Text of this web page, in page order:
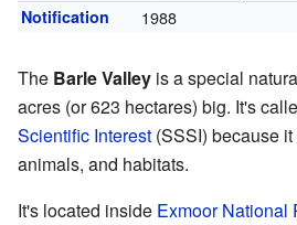
Notification 1988
The Barle Valley is a special
acres (or 623 hectares) big. It's
Scientific Interest (SSSI) because
animals, and habitats.
It's located inside Exmoor National